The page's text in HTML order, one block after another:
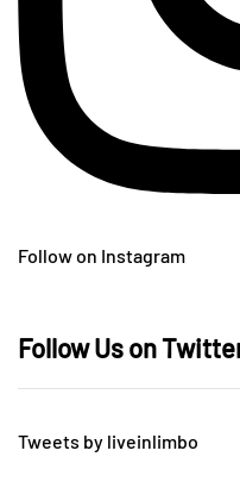
Follow on Instagram
Follow Us on
Tweets by liveinlimbo